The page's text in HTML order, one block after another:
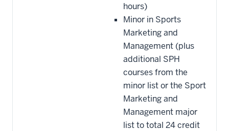
hours)
Minor in Sports
Marketing and
Management (plus
additional SPH
courses from the
minor list or the Sport
Marketing and
Management major
list to total 24 credit